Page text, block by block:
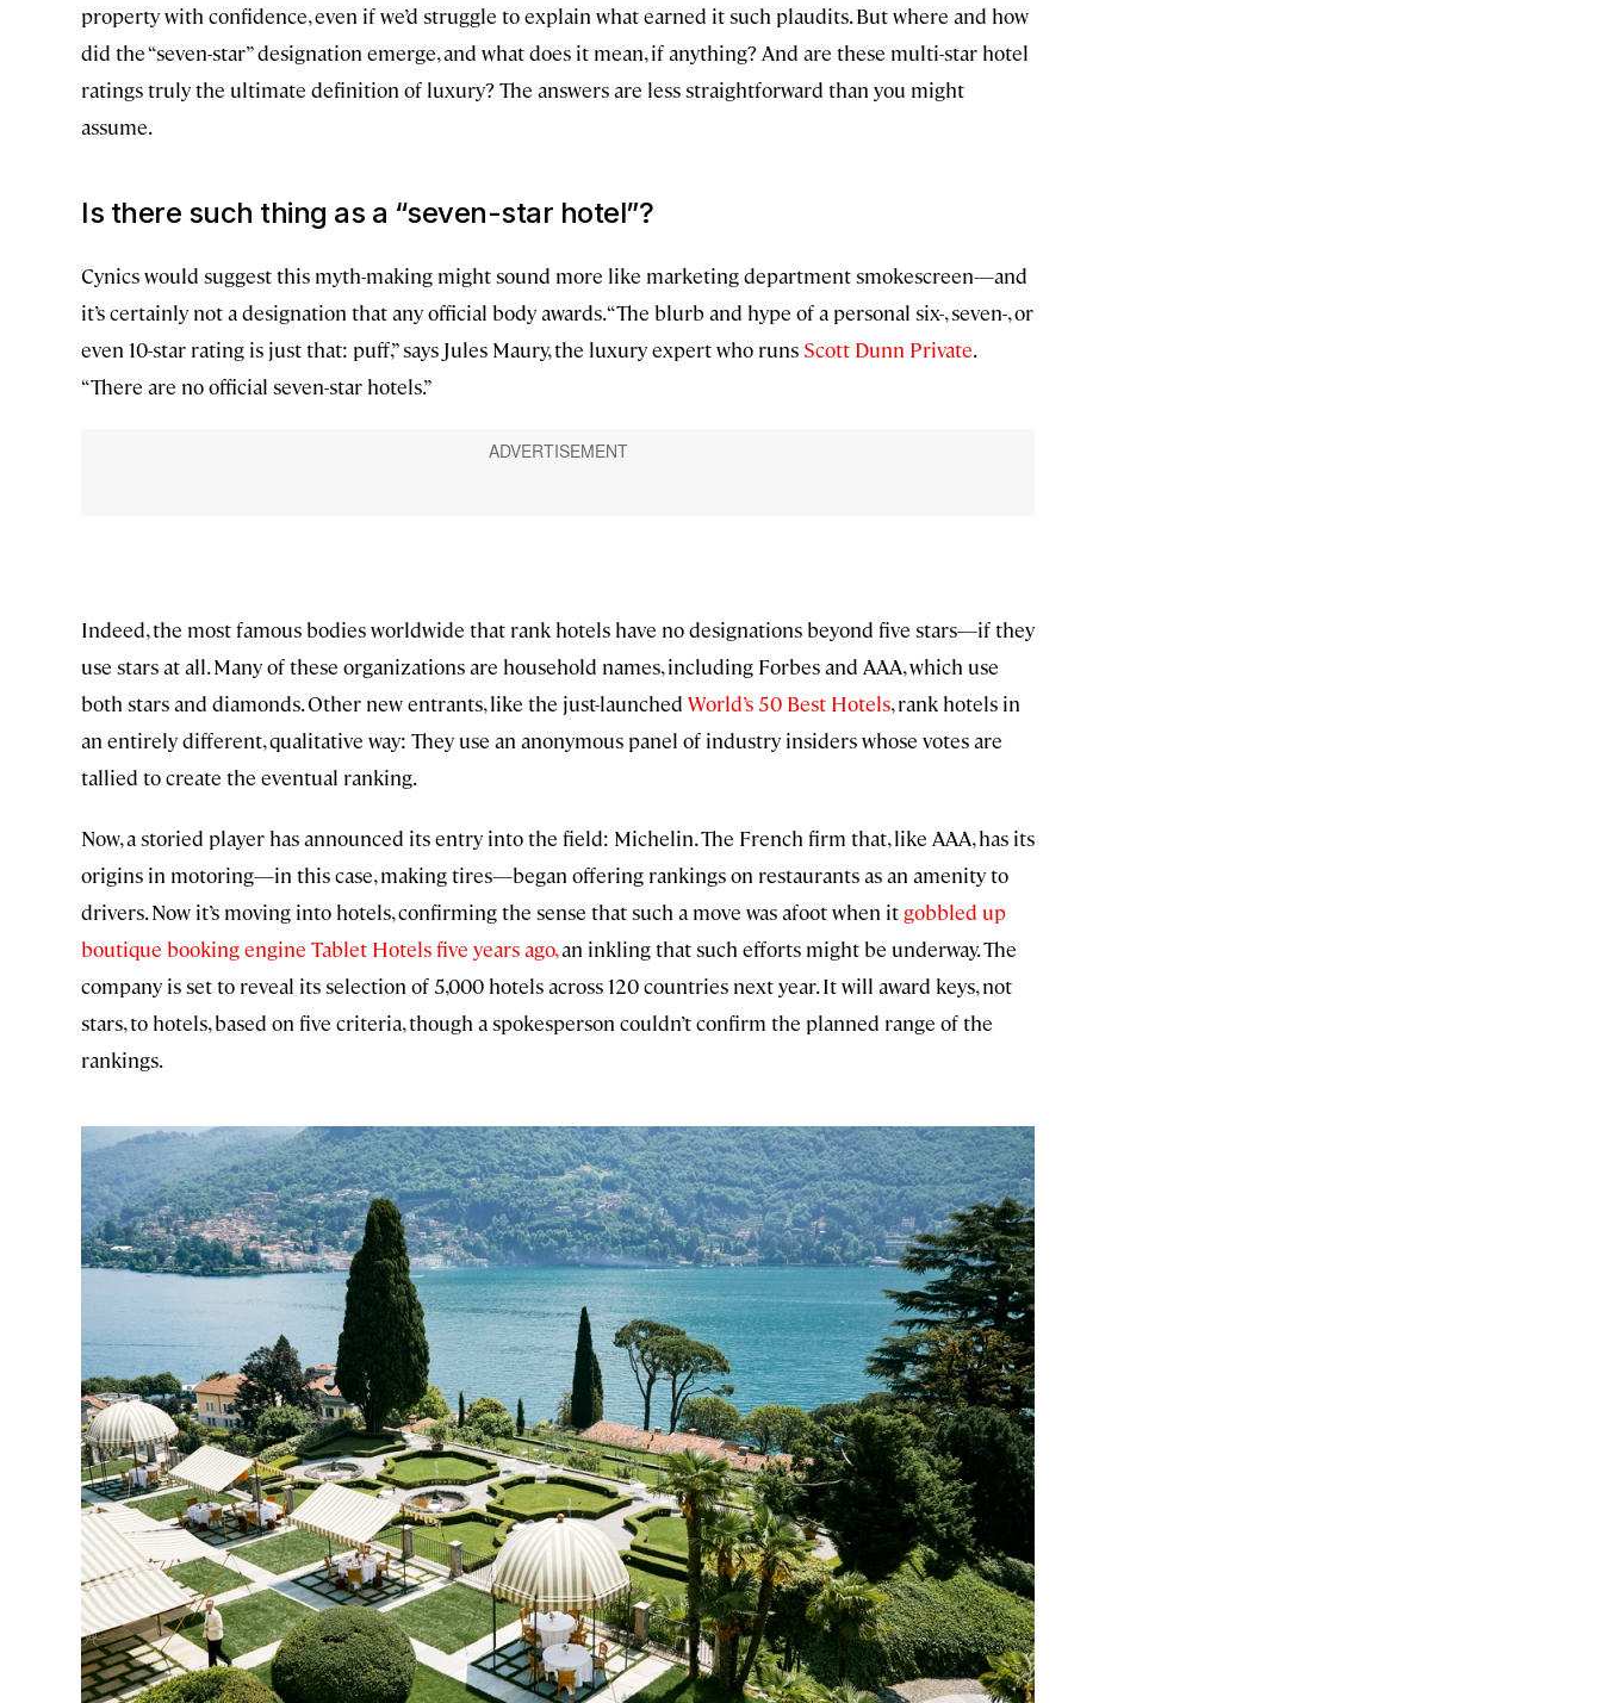
property with confidence, even if we’d struggle to explain what earned it such plaudits. But where and how
did the “seven-star” designation emerge, and what does it mean, if anything? And are these multi-star hotel
ratings truly the ultimate definition of luxury? The answers are less straightforward than you might
assume.
Is there such thing as a “seven-star hotel”?
Cynics would suggest this myth-making might sound more like marketing department smokescreen—and
it’s certainly not a designation that any official body awards. “The blurb and hype of a personal six-, seven-, or
even 10-star rating is just that: puff,” says Jules Maury, the luxury expert who runs Scott Dunn Private.
“There are no official seven-star hotels.”
Indeed, the most famous bodies worldwide that rank hotels have no designations beyond five stars—if they
use stars at all. Many of these organizations are household names, including Forbes and AAA, which use
both stars and diamonds. Other new entrants, like the just-launched World’s 50 Best Hotels, rank hotels in
an entirely different, qualitative way: They use an anonymous panel of industry insiders whose votes are
tallied to create the eventual ranking.
Now, a storied player has announced its entry into the field: Michelin. The French firm that, like AAA, has its
origins in motoring—in this case, making tires—began offering rankings on restaurants as an amenity to
drivers. Now it’s moving into hotels, confirming the sense that such a move was afoot when it gobbled up
boutique booking engine Tablet Hotels five years ago,an inkling that such efforts might be underway. The
company is set to reveal its selection of 5,000 hotels across 120 countries next year. It will award keys, not
stars, to hotels, based on five criteria, though a spokesperson couldn’t confirm the planned range of the
rankings.